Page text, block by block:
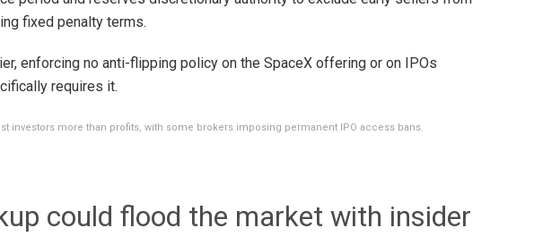
fixed penalty terms.
enforcing no anti-flipping policy on the SpaceX offering or on IPOs
requires it.
investors more than profits, with some brokers imposing permanent IPO access bans.
could flood the market with insider